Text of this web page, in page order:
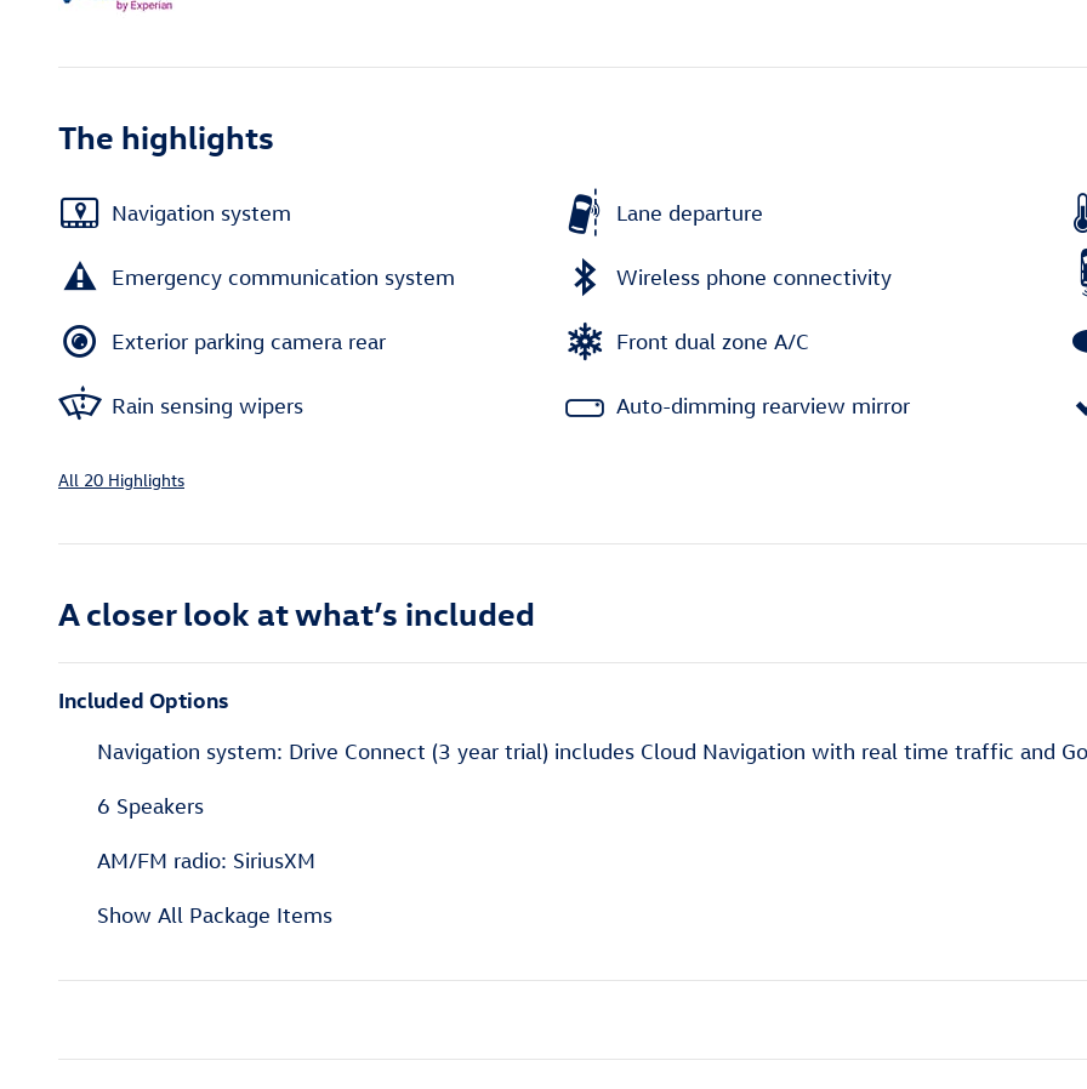
The highlights
Navigation system Lane departure
Emergency communication system Wireless phone connectivity
Exterior parking camera rear Front dual zone A/C
Rain sensing wipers Auto-dimming rearview mirror
All 20 Highlights
A closer look at what’s included
Included Options
Navigation system: Drive Connect (3 year trial) includes Cloud Navigation with real time traffic and
6 Speakers
AM/FM radio: SiriusXM
Show All Package Items